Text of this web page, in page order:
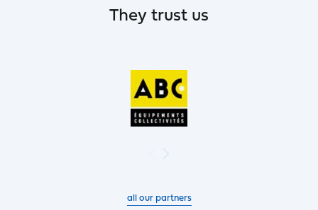
They trust us
all our partners